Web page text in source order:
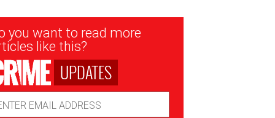
you want to read more
like this?
UPDATES